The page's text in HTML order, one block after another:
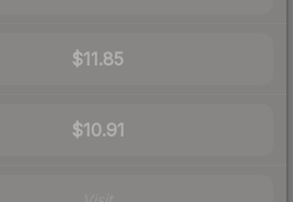
$11.85
$10.91